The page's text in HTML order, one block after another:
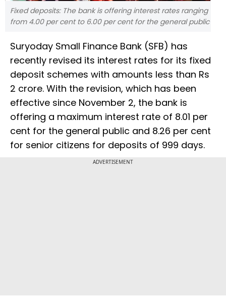
Fixed deposits: The bank is offering interest rates ranging
from 4.00 per cent to 6.00 per cent for the general public
Suryoday Small Finance Bank (SFB) has
recently revised its interest rates for its fixed
deposit schemes with amounts less than Rs
2 crore. With the revision, which has been
effective since November 2, the bank is
offering a maximum interest rate of 8.01 per
cent for the general public and 8.26 per cent
for senior citizens for deposits of 999 days.
ADVERTISEMENT